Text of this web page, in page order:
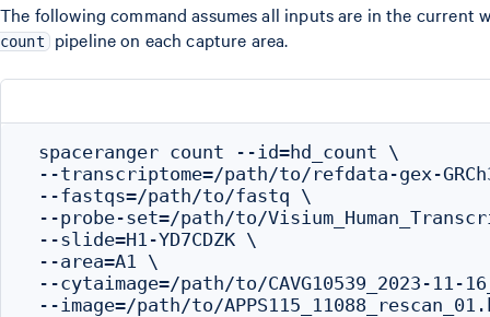
The following command assumes all inputs are in the current
count pipeline on each capture area.
spaceranger count --id=hd_count \
--transcriptome=/path/to/refdata-gex-
--fastqs=/path/to/fastq \
--probe-set=/path/to/
--slide=H1-YD7CDZK \
--area=A1 \
--cytaimage=/path/to/CAVG10539_2023-11-
--image=/path/to/